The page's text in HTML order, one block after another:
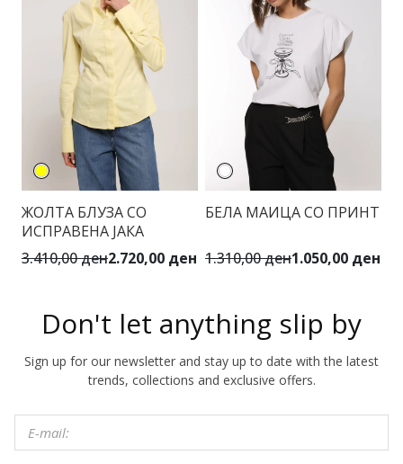
ЖОЛТА БЛУЗА СО
ИСПРАВЕНА ЈАКА
3.410,00 ден2.720,00 ден
БЕЛА МАИЦА СО ПРИНТ
1.310,00 ден1.050,00 ден
Don't let anything slip by
Sign up for our newsletter and stay up to date with the latest
trends, collections and exclusive offers.